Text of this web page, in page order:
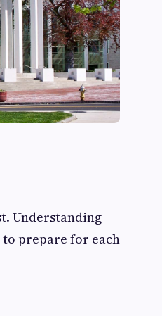
Understanding
to prepare for each